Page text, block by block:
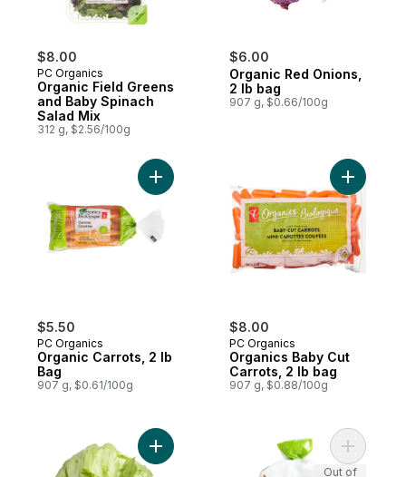
$8.00
PC Organics
Organic Field Greens
and Baby Spinach
Salad Mix
312 g, $2.56/100g
$6.00
Organic Red Onions,
2 lb bag
907 g, $0.66/100g
$5.50
PC Organics
Organic Carrots, 2 lb
Bag
907 g, $0.61/100g
Add Organic Carrots, 2 lb Bag to cart
$8.00
PC Organics
Organics Baby Cut
Carrots, 2 lb bag
907 g, $0.88/100g
Add
Add Organic Iceberg Lettuce to cart
Add
Out of